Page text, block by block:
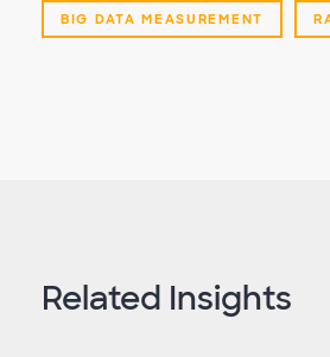
BIG DATA MEASUREMENT
Related Insights